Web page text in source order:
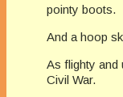
pointy boots.
And a hoop
As flighty and
Civil War.